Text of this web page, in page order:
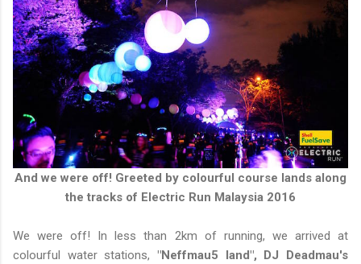
And we were off! Greeted by colourful course lands along
the tracks of Electric Run Malaysia 2016
We were off! In less than 2km of running, we arrived at
colourful water stations, "Neffmau5 land", DJ Deadmau's